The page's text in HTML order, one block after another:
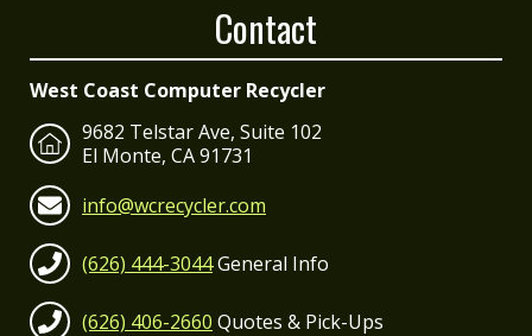
Contact
West Coast Computer Recycler
9682 Telstar Ave, Suite 102
El Monte, CA 91731
info@wcrecycler.com
(626) 444-3044General Info
(626) 406-2660 Quotes & Pick-Ups